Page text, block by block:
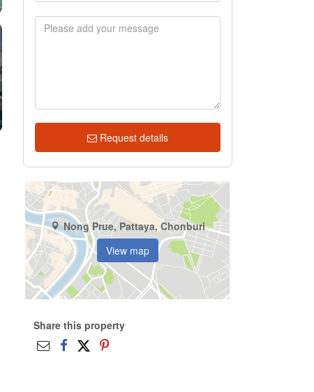
Request details
Nong Prue, Pattaya, Chonburi
View map
Share this property